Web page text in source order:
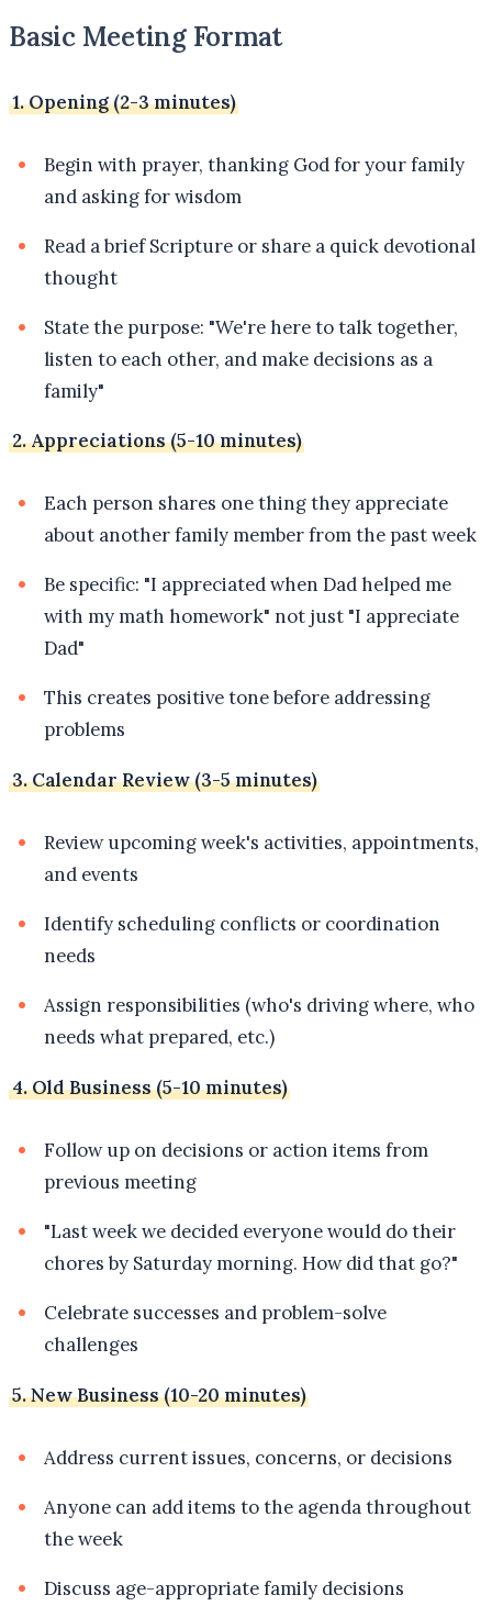
Basic Meeting Format
1. Opening (2-3 minutes)
Begin with prayer, thanking God for your family
and asking for wisdom
Read a brief Scripture or share a quick devotional
thought
State the purpose: "We're here to talk together,
listen to each other, and make decisions as a
family"
2. Appreciations (5-10 minutes)
Each person shares one thing they appreciate
about another family member from the past week
Be specific: "I appreciated when Dad helped me
with my math homework" not just "I appreciate
Dad"
This creates positive tone before addressing
problems
3. Calendar Review (3-5 minutes)
Review upcoming week's activities, appointments,
and events
Identify scheduling conflicts or coordination
needs
Assign responsibilities (who's driving where, who
needs what prepared, etc.)
4. Old Business (5-10 minutes)
Follow up on decisions or action items from
previous meeting
"Last week we decided everyone would do their
chores by Saturday morning. How did that go?"
Celebrate successes and problem-solve
challenges
5. New Business (10-20 minutes)
Address current issues, concerns, or decisions
Anyone can add items to the agenda throughout
the week
Discuss age-appropriate family decisions